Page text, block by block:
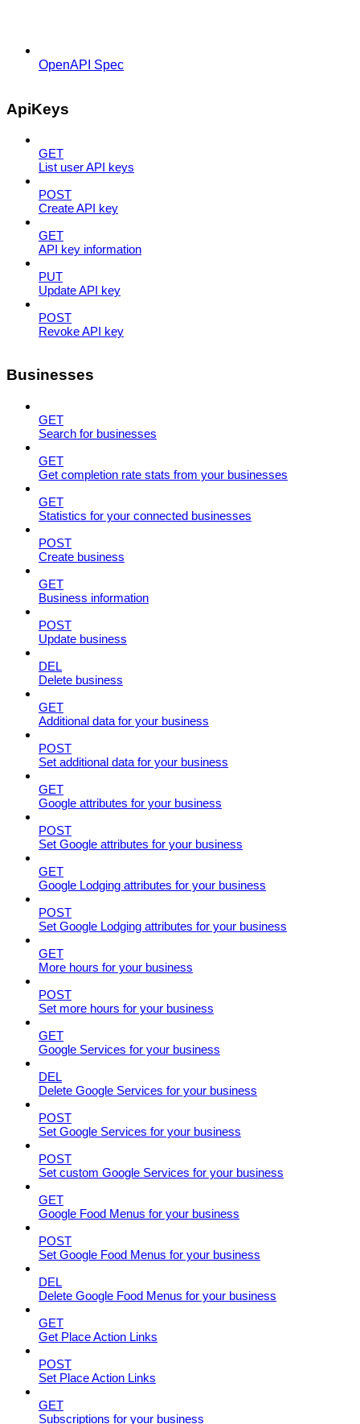
OpenAPI Spec
ApiKeys
GET
List user API keys
POST
Create API key
GET
API key information
PUT
Update API key
POST
Revoke API key
Businesses
GET
Search for businesses
GET
Get completion rate stats from your businesses
GET
Statistics for your connected businesses
POST
Create business
GET
Business information
POST
Update business
DEL
Delete business
GET
Additional data for your business
POST
Set additional data for your business
GET
Google attributes for your business
POST
Set Google attributes for your business
GET
Google Lodging attributes for your business
POST
Set Google Lodging attributes for your business
GET
More hours for your business
POST
Set more hours for your business
GET
Google Services for your business
DEL
Delete Google Services for your business
POST
Set Google Services for your business
POST
Set custom Google Services for your business
GET
Google Food Menus for your business
POST
Set Google Food Menus for your business
DEL
Delete Google Food Menus for your business
GET
Get Place Action Links
POST
Set Place Action Links
GET
Subscriptions for your business